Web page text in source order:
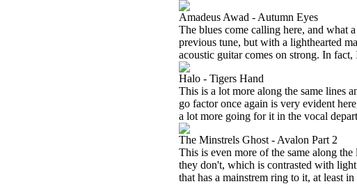
Amadeus Awad - Autumn Eyes
The blues come calling here, and what
previous tune, but with a lighthearted
acoustic guitar comes on strong. In
Halo - Tigers Hand
This is a lot more along the same lines
go factor once again is very evident
a lot more going for it in the vocal
The Minstrels Ghost - Avalon Part 2
This is even more of the same along
they don't, which is contrasted with
that has a mainstrem ring to it, at least